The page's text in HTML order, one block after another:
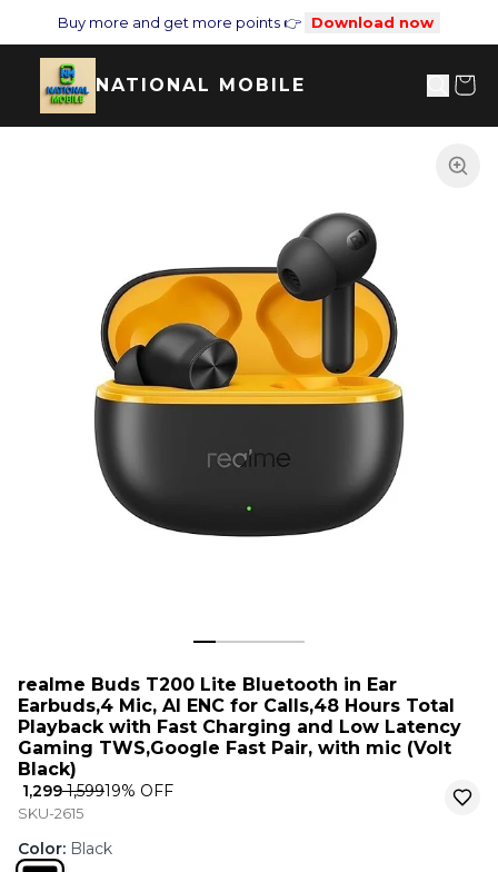
Buy more and get more points 👉 Download now
NATIONAL MOBILE
realme Buds T200 Lite Bluetooth in Ear
Earbuds,4 Mic, AI ENC for Calls,48 Hours Total
Playback with Fast Charging and Low Latency
Gaming TWS,Google Fast Pair, with mic (Volt
Black)
₹ 1,299₹ 1,59919% OFF
SKU-2615
Color: Black